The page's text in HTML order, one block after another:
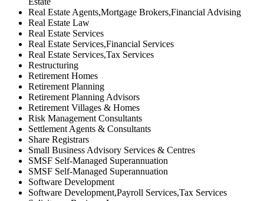
Real Estate Agents,Mortgage Brokers,Financial Advising
Real Estate Law
Real Estate Services
Real Estate Services,Financial Services
Real Estate Services,Tax Services
Restructuring
Retirement Homes
Retirement Planning
Retirement Planning Advisors
Retirement Villages & Homes
Risk Management Consultants
Settlement Agents & Consultants
Share Registrars
Small Business Advisory Services & Centres
SMSF Self-Managed Superannuation
SMSF Self-Managed Superannuation
Software Development
Software Development,Payroll Services,Tax Services